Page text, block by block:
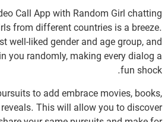
Call App with Random Girl chatting
from different countries is a breeze.
well-liked gender and age group, and
you randomly, making every dialog a
fun shock.
to add embrace movies, books,
This will allow you to discover